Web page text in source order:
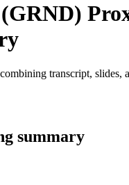
transcript, slides,
summary